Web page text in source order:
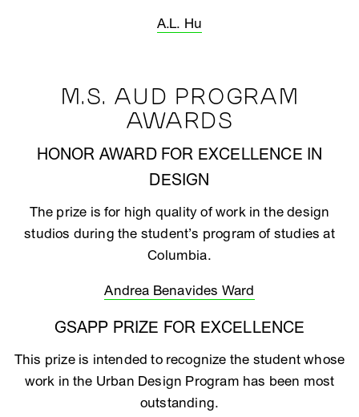
A.L. Hu
M.S. AUD PROGRAM
AWARDS
HONOR AWARD FOR EXCELLENCE IN
DESIGN
The prize is for high quality of work in the design
studios during the student’s program of studies at
Columbia.
Andrea Benavides Ward
GSAPP PRIZE FOR EXCELLENCE
This prize is intended to recognize the student whose
work in the Urban Design Program has been most
outstanding.